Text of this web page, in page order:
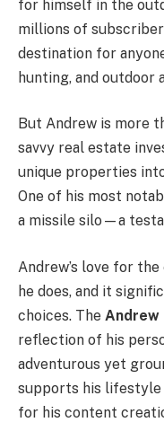
for himself in the
millions of
destination for
hunting, and outdoor
But Andrew is more
savvy real estate
unique properties
One of his most
a missile silo—a
Andrew’s love for
he does, and it
choices. The Andrew
reflection of his
adventurous yet
supports his lifestyle
for his content